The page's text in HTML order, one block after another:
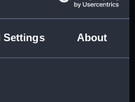
Settings About
plan (NPA3337)
profile plan (NPA3339)